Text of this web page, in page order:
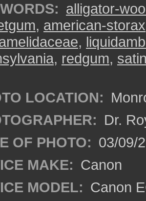
alligator-
, american-storax
,
, redgum,
LOCATION:
Dr.
OF PHOTO: 03/09/
MAKE: Canon
MODEL: Canon